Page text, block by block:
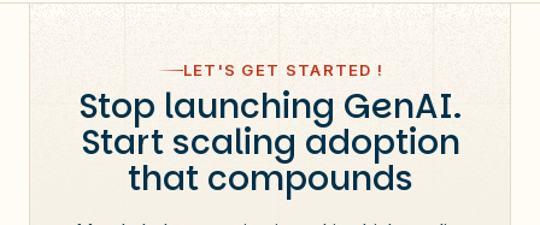
LET'S GET STARTED !
Stop launching GenAI.
Start scaling adoption
that compounds